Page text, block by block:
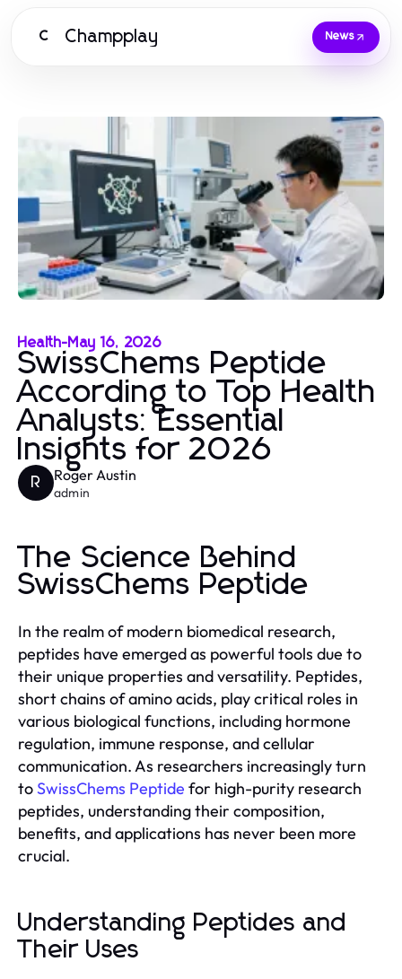
C Champplay News
Health-May 16, 2026
SwissChems Peptide
According to Top Health
Analysts: Essential
Insights for 2026
R Roger Austin
admin
The Science Behind
SwissChems Peptide
In the realm of modern biomedical research,
peptides have emerged as powerful tools due to
their unique properties and versatility. Peptides,
short chains of amino acids, play critical roles in
various biological functions, including hormone
regulation, immune response, and cellular
communication. As researchers increasingly turn
toSwissChems Peptide for high-purity research
peptides, understanding their composition,
benefits, and applications has never been more
crucial.
Understanding Peptides and
Their Uses